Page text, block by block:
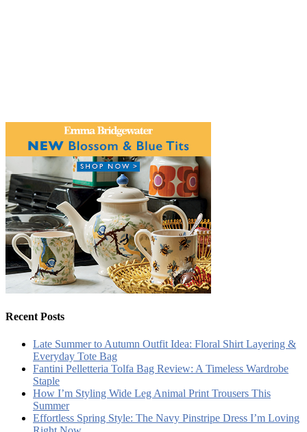
Recent Posts
Late Summer to Autumn Outfit Idea: Floral Shirt Layering &
Everyday Tote Bag
Fantini Pelletteria Tolfa Bag Review: A Timeless Wardrobe
Staple
How I’m Styling Wide Leg Animal Print Trousers This
Summer
Effortless Spring Style: The Navy Pinstripe Dress I’m Loving